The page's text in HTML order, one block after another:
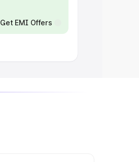
Get EMI Offers